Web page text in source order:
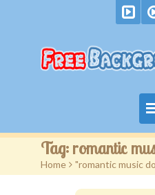
Home
Free Music
Tag: romantic
Home > "romantic music